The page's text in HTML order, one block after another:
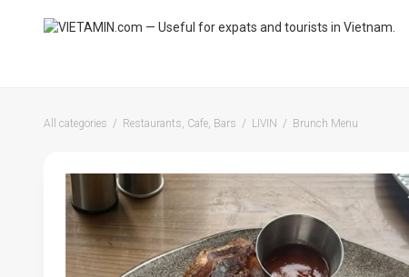
All categories Restaurants, Cafe, Bars LIVIN Brunch Menu